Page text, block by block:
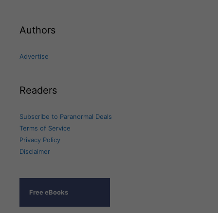
Authors
Advertise
Readers
Subscribe to Paranormal Deals
Terms of Service
Privacy Policy
Disclaimer
Free eBooks